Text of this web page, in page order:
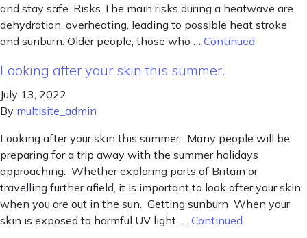
and stay safe. Risks The main risks during a heatwave are
dehydration, overheating, leading to possible heat stroke
and sunburn. Older people, those who … Continued
Looking after your skin this summer.
July 13, 2022
By multisite_admin
Looking after your skin this summer. Many people will be
preparing for a trip away with the summer holidays
approaching. Whether exploring parts of Britain or
travelling further afield, it is important to look after your skin
when you are out in the sun. Getting sunburn When your
skin is exposed to harmful UV light, … Continued